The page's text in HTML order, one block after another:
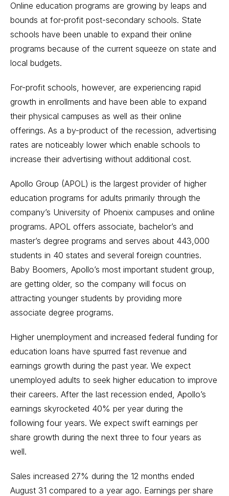
Online education programs are growing by leaps and
bounds at for-profit post-secondary schools. State
schools have been unable to expand their online
programs because of the current squeeze on state and
local budgets.
For-profit schools, however, are experiencing rapid
growth in enrollments and have been able to expand
their physical campuses as well as their online
offerings. As a by-product of the recession, advertising
rates are noticeably lower which enable schools to
increase their advertising without additional cost.
Apollo Group (APOL) is the largest provider of higher
education programs for adults primarily through the
company’s University of Phoenix campuses and online
programs. APOL offers associate, bachelor’s and
master’s degree programs and serves about 443,000
students in 40 states and several foreign countries.
Baby Boomers, Apollo’s most important student group,
are getting older, so the company will focus on
attracting younger students by providing more
associate degree programs.
Higher unemployment and increased federal funding for
education loans have spurred fast revenue and
earnings growth during the past year. We expect
unemployed adults to seek higher education to improve
their careers. After the last recession ended, Apollo’s
earnings skyrocketed 40% per year during the
following four years. We expect swift earnings per
share growth during the next three to four years as
well.
Sales increased 27% during the 12 months ended
August 31 compared to a year ago. Earnings per share